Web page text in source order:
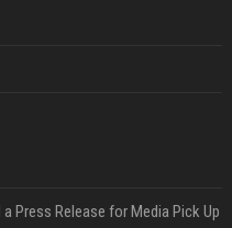
Press Release for Media Pick Up